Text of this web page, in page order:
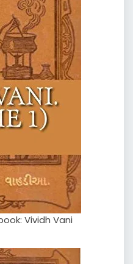
Vividh Vani